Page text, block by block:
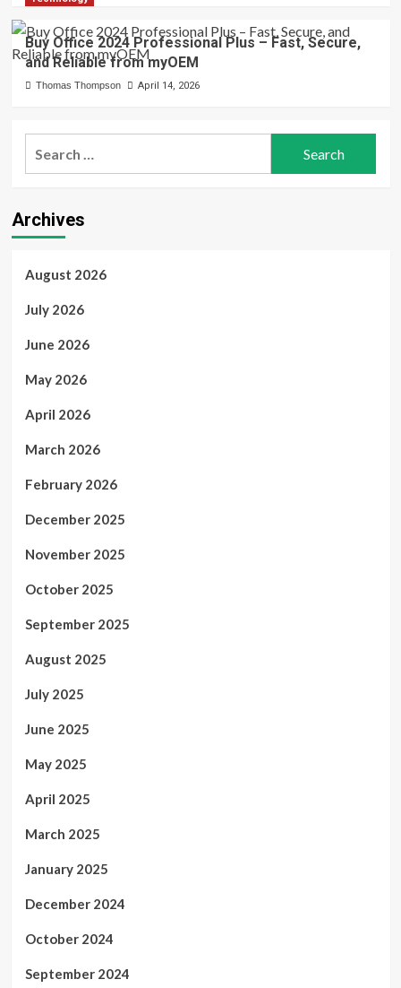
Buy Office 2024 Professional Plus – Fast, Secure,
and Reliable from myOEM
Thomas Thompson April 14, 2026
Archives
August 2026
July 2026
June 2026
May 2026
April 2026
March 2026
February 2026
December 2025
November 2025
October 2025
September 2025
August 2025
July 2025
June 2025
May 2025
April 2025
March 2025
January 2025
December 2024
October 2024
September 2024